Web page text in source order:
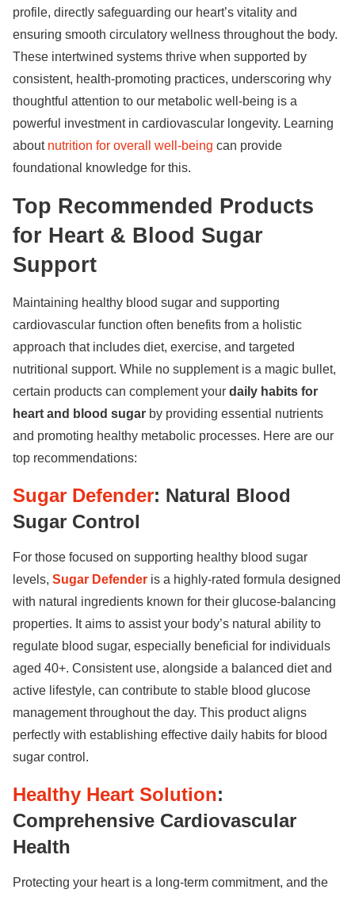
profile, directly safeguarding our heart’s vitality and
ensuring smooth circulatory wellness throughout the body.
These intertwined systems thrive when supported by
consistent, health-promoting practices, underscoring why
thoughtful attention to our metabolic well-being is a
powerful investment in cardiovascular longevity. Learning
about nutrition for overall well-being can provide
foundational knowledge for this.
Top Recommended Products
for Heart & Blood Sugar
Support
Maintaining healthy blood sugar and supporting
cardiovascular function often benefits from a holistic
approach that includes diet, exercise, and targeted
nutritional support. While no supplement is a magic bullet,
certain products can complement your daily habits for
heart and blood sugar by providing essential nutrients
and promoting healthy metabolic processes. Here are our
top recommendations:
Sugar Defender: Natural Blood
Sugar Control
For those focused on supporting healthy blood sugar
levels, Sugar Defender is a highly-rated formula designed
with natural ingredients known for their glucose-balancing
properties. It aims to assist your body’s natural ability to
regulate blood sugar, especially beneficial for individuals
aged 40+. Consistent use, alongside a balanced diet and
active lifestyle, can contribute to stable blood glucose
management throughout the day. This product aligns
perfectly with establishing effective daily habits for blood
sugar control.
Healthy Heart Solution:
Comprehensive Cardiovascular
Health
Protecting your heart is a long-term commitment, and the